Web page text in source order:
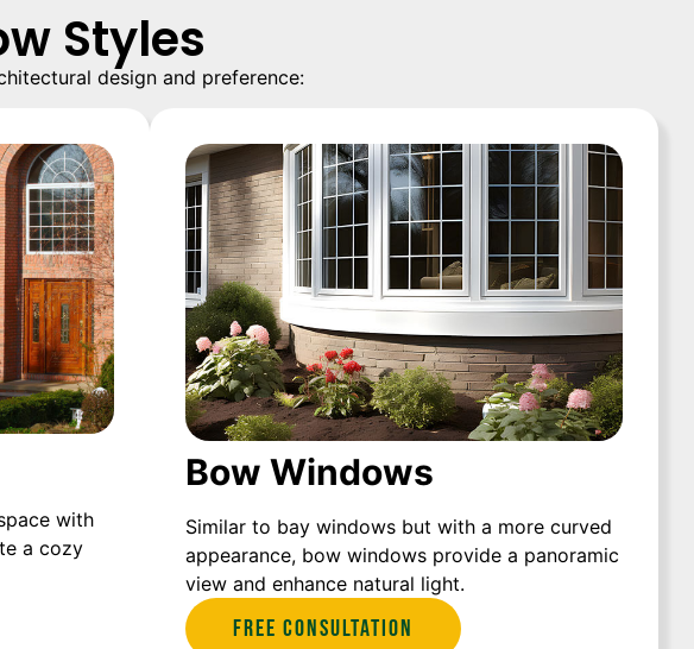
Styles
design and preference:
with
a cozy
Bow Windows
Similar to bay windows but with a more curved
appearance, bow windows provide a panoramic
view and enhance natural light.
Free Consultation